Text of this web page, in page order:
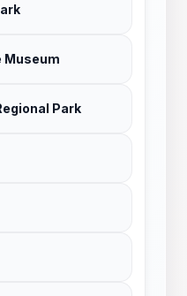
Museum
Park